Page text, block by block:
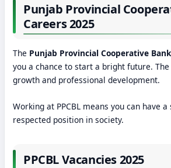
Punjab Provincial
Careers 2025
The Punjab Provincial Cooperative
you a chance to start a bright future.
growth and professional development.
Working at PPCBL means you can have
respected position in society.
PPCBL Vacancies 2025